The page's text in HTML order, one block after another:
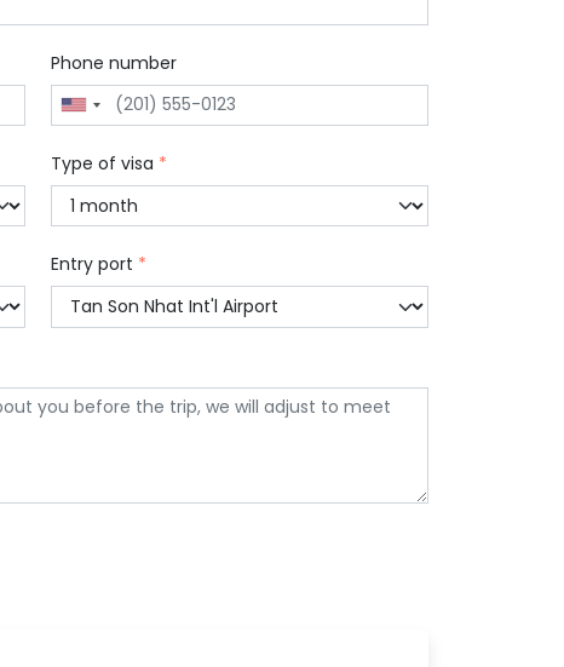
Phone number
Type of visa *
Entry port *